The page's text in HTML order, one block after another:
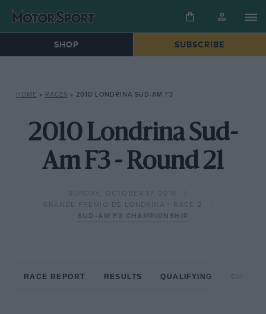
SHOP SUBSCRIBE
HOME » RACES » 2010 LONDRINA SUD-AM F3
2010 Londrina Sud-
Am F3 - Round 21
SUNDAY, OCTOBER 17, 2010
GRANDE PREMIO DE LONDRINA - RACE 2
SUD-AM F3 CHAMPIONSHIP
RACE REPORT RESULTS QUALIFYING